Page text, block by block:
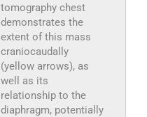
tomography chest
demonstrates the
extent of this mass
craniocaudally
(yellow arrows), as
well as its
relationship to the
diaphragm, potentially